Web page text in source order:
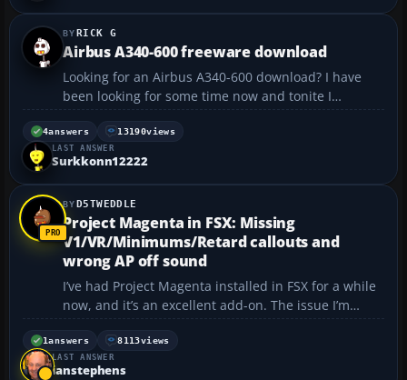
RICK G
Airbus A340-600 freeware download
Looking for an Airbus A340-600 download? I have
been looking for some time now and tonite I
downloaded, by mistake and unbeknownst to me,
the listing shows it is for FS2004. I didn't pay much
attention, I have FSX, and it downloaded fine! It is a
4answers 13190views
LAST ANSWER
Surkkonn12222
D5TWEDDLE
Project Magenta in FSX: Missing
V1/VR/Minimums/Retard callouts and
wrong AP off sound
I’ve had Project Magenta installed in FSX for a while
now, and it’s an excellent add-on. The issue I’m
having is that I’m not getting the callouts for V1, VR,
Minimums, Retard, etc. I do get callouts for 80kts,
gear up/down, flaps up, and 10...
1answers 8113views
LAST ANSWER
ianstephens